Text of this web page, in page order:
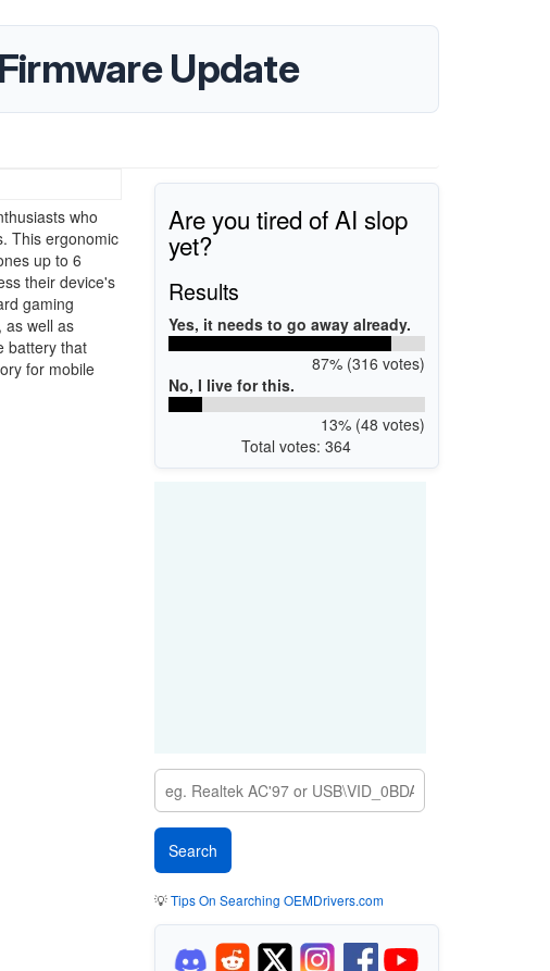
Update
who
This ergonomic
up to 6
their device's
gaming
as well as
battery that
for mobile
Are you tired of AI slop
yet?
Results
Yes, it needs to go away already.
87% (316 votes)
No, I live for this.
13% (48 votes)
Total votes: 364
💡Tips On Searching OEMDrivers.com